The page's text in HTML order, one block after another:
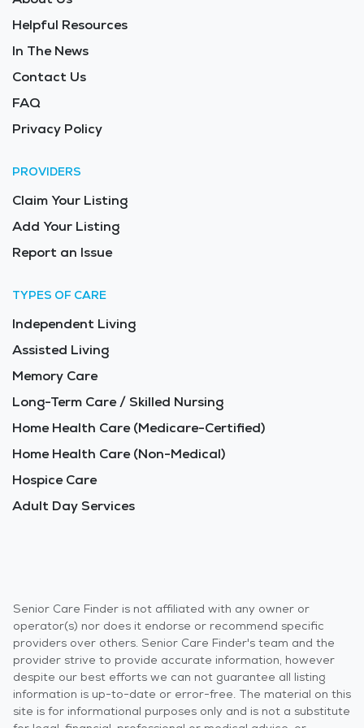
Helpful Resources
In The News
Contact Us
FAQ
Privacy Policy
PROVIDERS
Claim Your Listing
Add Your Listing
Report an Issue
TYPES OF CARE
Independent Living
Assisted Living
Memory Care
Long-Term Care / Skilled Nursing
Home Health Care (Medicare-Certified)
Home Health Care (Non-Medical)
Hospice Care
Adult Day Services
Senior Care Finder is not affiliated with any owner or
operator(s) nor does it endorse or recommend specific
providers over others. Senior Care Finder's team and the
provider strive to provide accurate information, however
despite our best efforts we can not guarantee all listing
information is up-to-date or error-free. The material on this
site is for informational purposes only and is not a substitute